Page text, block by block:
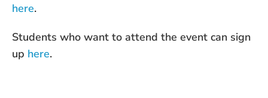
here.
Students who want to attend the event can sign
up here.